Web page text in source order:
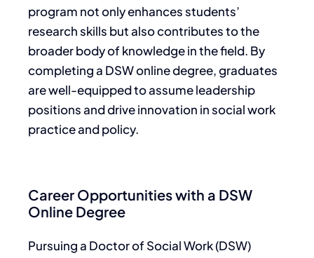
program not only enhances students’
research skills but also contributes to the
broader body of knowledge in the field. By
completing a DSW online degree, graduates
are well-equipped to assume leadership
positions and drive innovation in social work
practice and policy.
Career Opportunities with a DSW
Online Degree
Pursuing a Doctor of Social Work (DSW)